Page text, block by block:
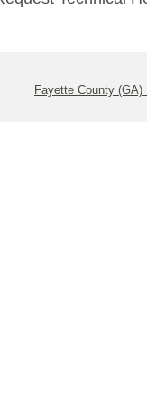
Fayette County